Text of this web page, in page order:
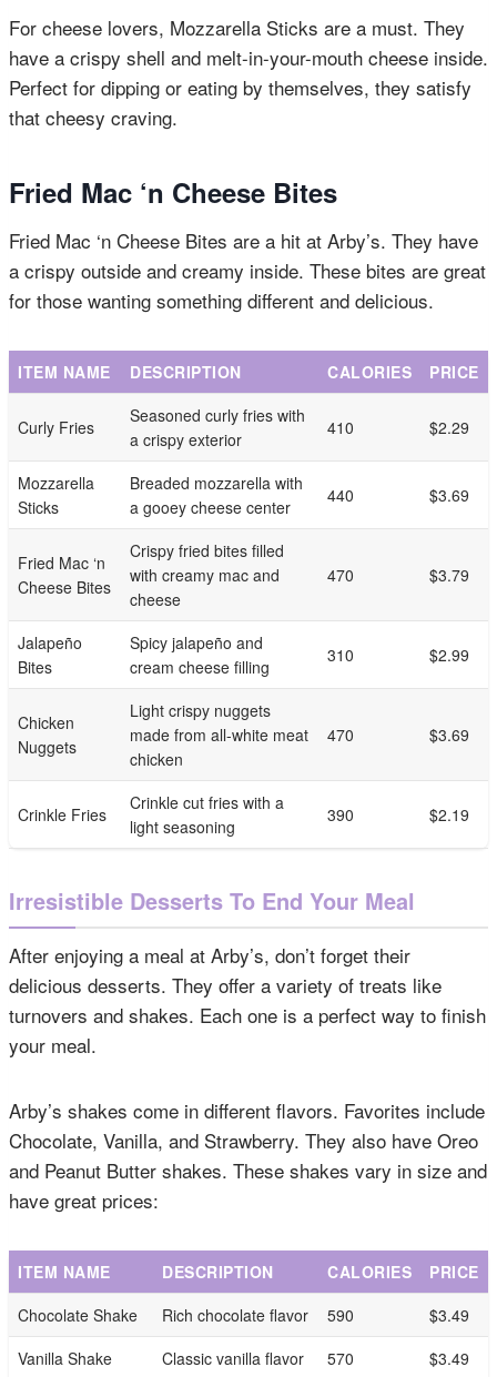
For cheese lovers, Mozzarella Sticks are a must. They
have a crispy shell and melt-in-your-mouth cheese inside.
Perfect for dipping or eating by themselves, they satisfy
that cheesy craving.
Fried Mac ‘n Cheese Bites
Fried Mac ‘n Cheese Bites are a hit at Arby’s. They have
a crispy outside and creamy inside. These bites are great
for those wanting something different and delicious.
ITEM NAME DESCRIPTION CALORIES PRICE
Curly Fries
Seasoned curly fries with
a crispy exterior
410 $2.29
Mozzarella
Sticks
Breaded mozzarella with
a gooey cheese center
440 $3.69
Fried Mac ‘n
Cheese Bites
Crispy fried bites filled
with creamy mac and
cheese
470 $3.79
Jalapeño
Bites
Spicy jalapeño and
cream cheese filling
310 $2.99
Chicken
Nuggets
Light crispy nuggets
made from all-white meat
chicken
470 $3.69
Crinkle Fries
Crinkle cut fries with a
light seasoning
390 $2.19
Irresistible Desserts To End Your Meal
After enjoying a meal at Arby’s, don’t forget their
delicious desserts. They offer a variety of treats like
turnovers and shakes. Each one is a perfect way to finish
your meal.
Arby’s shakes come in different flavors. Favorites include
Chocolate, Vanilla, and Strawberry. They also have Oreo
and Peanut Butter shakes. These shakes vary in size and
have great prices:
ITEM NAME DESCRIPTION CALORIES
PRICE
Chocolate Shake
Rich chocolate flavor 590
$3.49
Vanilla Shake
Classic vanilla flavor 570 $3.49